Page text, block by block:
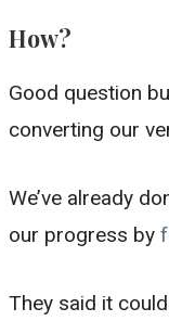
How?
Good question
converting our
We’ve already
our progress by
They said it